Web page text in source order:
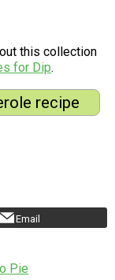
this collection
for Dip.
recipe
Email
Pie